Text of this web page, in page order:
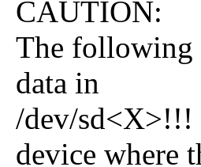
CAUTION:
The following
data in
/dev/sd<X>!!!
device where